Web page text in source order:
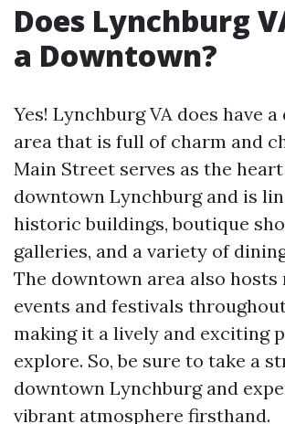
Does Lynchburg
a Downtown?
Yes! Lynchburg VA does have
area that is full of charm and
Main Street serves as the
downtown Lynchburg and is
historic buildings, boutique
galleries, and a variety of
The downtown area also hosts
events and festivals
making it a lively and exciting
explore. So, be sure to take a
downtown Lynchburg and
vibrant atmosphere firsthand.